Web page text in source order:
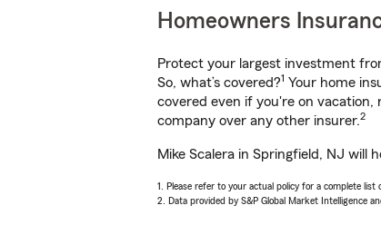
Homeowners
Protect your largest investment
So, what’s covered?1 Your home
covered even if you're on vacation,
company over any other insurer.2
Mike Scalera in Springfield, NJ will
1. Please refer to your actual policy for a complete list
2. Data provided by S&P Global Market Intelligence